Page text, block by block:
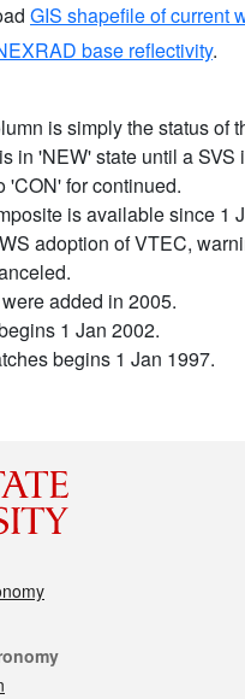
GIS shapefile of current
base reflectivity.
is simply the status of
in 'NEW' state until a SVS
'CON' for continued.
is available since 1
adoption of VTEC,
added in 2005.
1 Jan 2002.
begins 1 Jan 1997.